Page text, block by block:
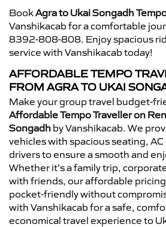
BookAgra to Ukai Songadh
Vanshikacab for a comfortable
8392-808-808. Enjoy spacious
service with Vanshikacab today!
AFFORDABLE TEMPO
FROM AGRA TO UKAI
Make your group travel budget-
Affordable Tempo Traveller on
Songadh by Vanshikacab. We
vehicles with spacious seating,
drivers to ensure a smooth and
Whether it’s a family trip,
with friends, our affordable
pocket-friendly without
with Vanshikacab for a safe,
economical travel experience to